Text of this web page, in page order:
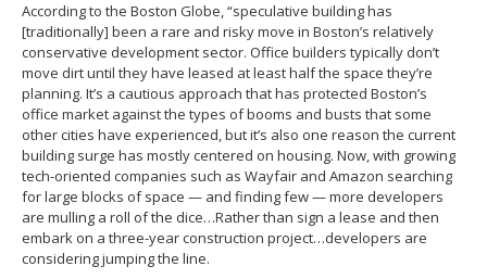
According to the Boston Globe, “speculative building has
[traditionally] been a rare and risky move in Boston’s relatively
conservative development sector. Office builders typically don’t
move dirt until they have leased at least half the space they’re
planning. It’s a cautious approach that has protected Boston’s
office market against the types of booms and busts that some
other cities have experienced, but it’s also one reason the current
building surge has mostly centered on housing. Now, with growing
tech-oriented companies such as Wayfair and Amazon searching
for large blocks of space — and finding few — more developers
are mulling a roll of the dice…Rather than sign a lease and then
embark on a three-year construction project…developers are
considering jumping the line.